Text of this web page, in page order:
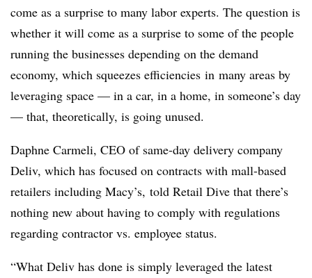
come as a surprise to many labor experts. The question is
whether it will come as a surprise to some of the people
running the businesses depending on the demand
economy, which squeezes efficiencies in many areas by
leveraging space — in a car, in a home, in someone’s day
— that, theoretically, is going unused.
Daphne Carmeli, CEO of same-day delivery company
Deliv, which has focused on contracts with mall-based
retailers including Macy’s, told Retail Dive that there’s
nothing new about having to comply with regulations
regarding contractor vs. employee status.
“What Deliv has done is simply leveraged the latest